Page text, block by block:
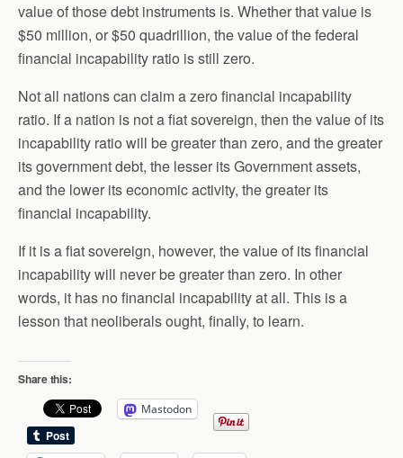
value of those debt instruments is. Whether that value is
$50 million, or $50 quadrillion, the value of the federal
financial incapability ratio is still zero.
Not all nations can claim a zero financial incapability
ratio. If a nation is not a fiat sovereign, then the value of its
incapability ratio will be greater than zero, and the greater
its government debt, the lesser its Government assets,
and the lower its economic activity, the greater its
financial incapability.
If it is a fiat sovereign, however, the value of its financial
incapability will never be greater than zero. In other
words, it has no financial incapability at all. This is a
lesson that neoliberals ought, finally, to learn.
Share this:
Mastodon